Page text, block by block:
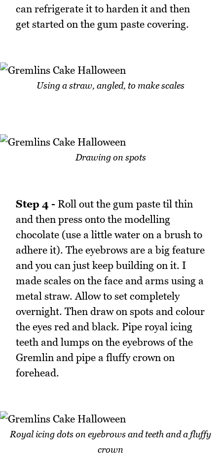
can refrigerate it to harden it and then
get started on the gum paste covering.
Using a straw, angled, to make scales
Drawing on spots
Step 4 - Roll out the gum paste til thin
and then press onto the modelling
chocolate (use a little water on a brush to
adhere it). The eyebrows are a big feature
and you can just keep building on it. I
made scales on the face and arms using a
metal straw. Allow to set completely
overnight. Then draw on spots and colour
the eyes red and black. Pipe royal icing
teeth and lumps on the eyebrows of the
Gremlin and pipe a fluffy crown on
forehead.
Royal icing dots on eyebrows and teeth and a fluffy
crown